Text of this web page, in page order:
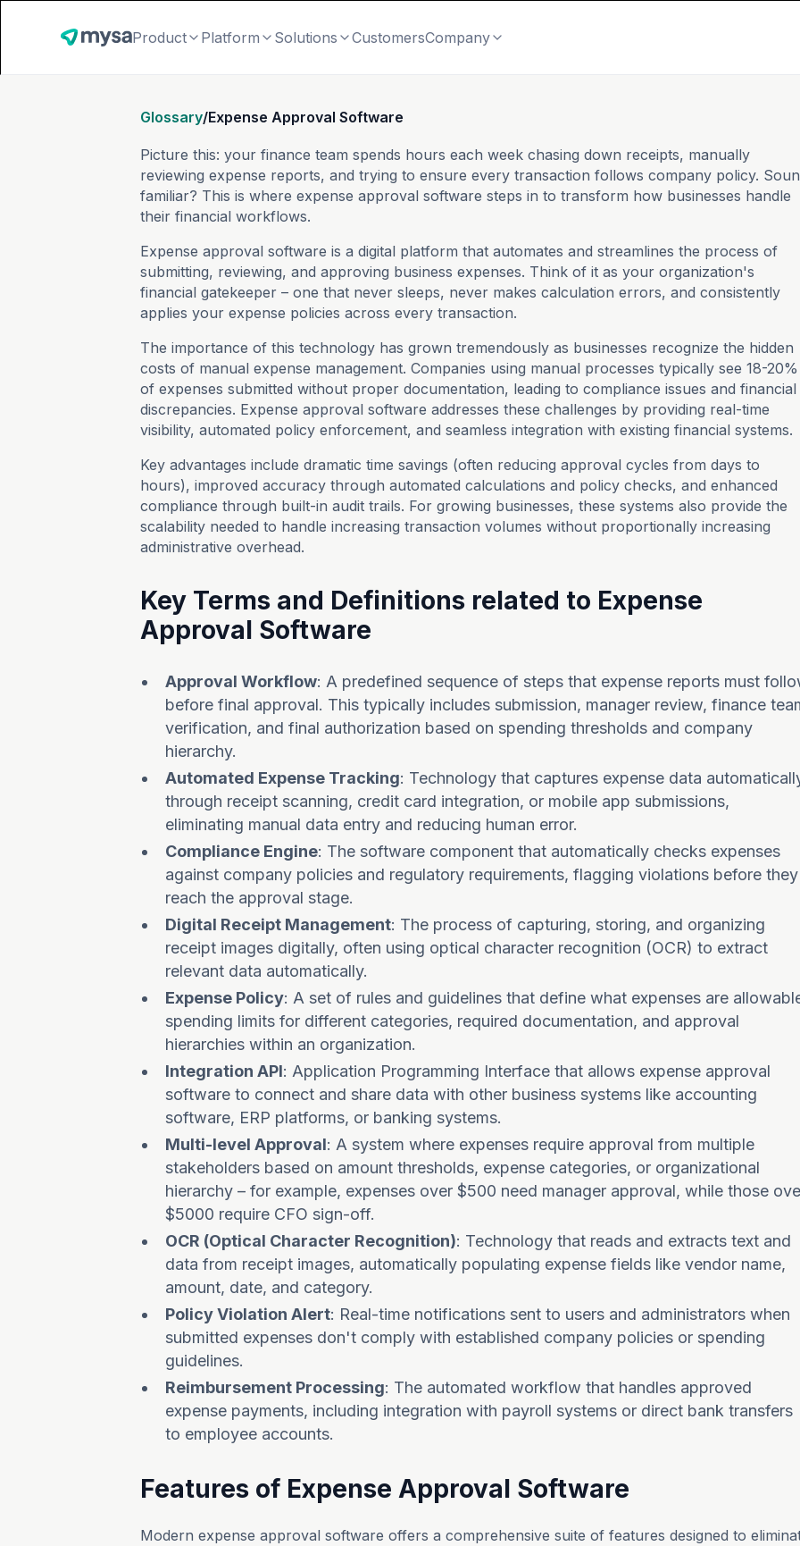
Product Platform Solutions CustomersCompany
Glossary/Expense Approval Software
Picture this: your finance team spends hours each week chasing down receipts, manually
reviewing expense reports, and trying to ensure every transaction follows company policy.
familiar? This is where expense approval software steps in to transform how businesses handle
their financial workflows.
Expense approval software is a digital platform that automates and streamlines the process of
submitting, reviewing, and approving business expenses. Think of it as your organization's
financial gatekeeper – one that never sleeps, never makes calculation errors, and consistently
applies your expense policies across every transaction.
The importance of this technology has grown tremendously as businesses recognize the hidden
costs of manual expense management. Companies using manual processes typically see 18-20%
of expenses submitted without proper documentation, leading to compliance issues and financial
discrepancies. Expense approval software addresses these challenges by providing real-time
visibility, automated policy enforcement, and seamless integration with existing financial systems.
Key advantages include dramatic time savings (often reducing approval cycles from days to
hours), improved accuracy through automated calculations and policy checks, and enhanced
compliance through built-in audit trails. For growing businesses, these systems also provide the
scalability needed to handle increasing transaction volumes without proportionally increasing
administrative overhead.
Key Terms and Definitions related to Expense
Approval Software
Approval Workflow: A predefined sequence of steps that expense reports must
before final approval. This typically includes submission, manager review, finance
verification, and final authorization based on spending thresholds and company
hierarchy.
Automated Expense Tracking: Technology that captures expense data
through receipt scanning, credit card integration, or mobile app submissions,
eliminating manual data entry and reducing human error.
Compliance Engine: The software component that automatically checks expenses
against company policies and regulatory requirements, flagging violations before they
reach the approval stage.
Digital Receipt Management: The process of capturing, storing, and organizing
receipt images digitally, often using optical character recognition (OCR) to extract
relevant data automatically.
Expense Policy: A set of rules and guidelines that define what expenses are
spending limits for different categories, required documentation, and approval
hierarchies within an organization.
Integration API: Application Programming Interface that allows expense approval
software to connect and share data with other business systems like accounting
software, ERP platforms, or banking systems.
Multi-level Approval: A system where expenses require approval from multiple
stakeholders based on amount thresholds, expense categories, or organizational
hierarchy – for example, expenses over $500 need manager approval, while those
$5000 require CFO sign-off.
OCR (Optical Character Recognition): Technology that reads and extracts text and
data from receipt images, automatically populating expense fields like vendor name,
amount, date, and category.
Policy Violation Alert: Real-time notifications sent to users and administrators when
submitted expenses don't comply with established company policies or spending
guidelines.
Reimbursement Processing: The automated workflow that handles approved
expense payments, including integration with payroll systems or direct bank transfers
to employee accounts.
Features of Expense Approval Software
Modern expense approval software offers a comprehensive suite of features designed to